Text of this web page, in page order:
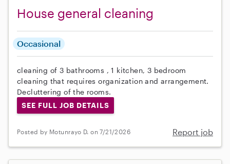
House general cleaning
Occasional
cleaning of 3 bathrooms , 1 kitchen, 3 bedroom
cleaning that requires organization and arrangement.
Decluttering of the rooms.
SEE FULL JOB DETAILS
Posted by Motunrayo D. on 7/21/2026 Report job